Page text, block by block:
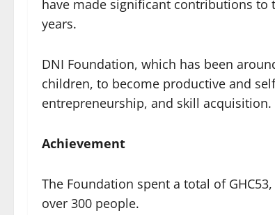
have made significant contributions
years.
DNI Foundation, which has been
children, to become productive and
entrepreneurship, and skill acquisition.
Achievement
The Foundation spent a total of
over 300 people.